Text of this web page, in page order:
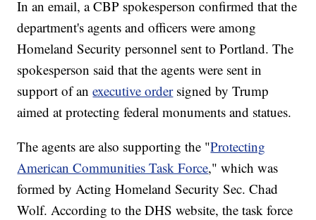
In an email, a CBP spokesperson confirmed that the
department's agents and officers were among
Homeland Security personnel sent to Portland. The
spokesperson said that the agents were sent in
support of anexecutive ordersigned by Trump
aimed at protecting federal monuments and statues.
The agents are also supporting the "Protecting
American Communities Task Force," which was
formed by Acting Homeland Security Sec. Chad
Wolf. According to the DHS website, the task force